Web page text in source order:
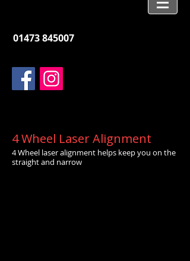
01473 845007
4 Wheel Laser Alignment
4 Wheel laser alignment helps keep you on the
straight and narrow